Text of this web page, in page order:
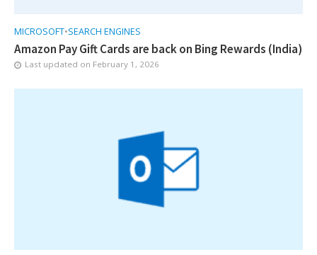
MICROSOFT•SEARCH ENGINES
Amazon Pay Gift Cards are back on Bing Rewards (India)
Last updated on February 1, 2026